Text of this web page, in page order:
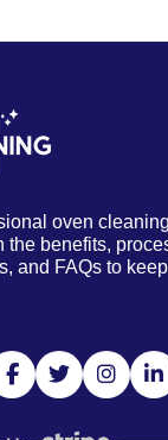
oven
the benefits,
and FAQs to